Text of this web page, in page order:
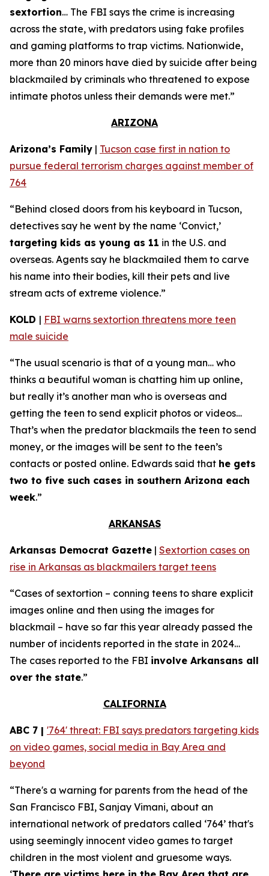
sextortion… The FBI says the crime is increasing
across the state, with predators using fake profiles
and gaming platforms to trap victims. Nationwide,
more than 20 minors have died by suicide after being
blackmailed by criminals who threatened to expose
intimate photos unless their demands were met.”
ARIZONA
Arizona’s Family | Tucson case first in nation to
pursue federal terrorism charges against member of
764
“Behind closed doors from his keyboard in Tucson,
detectives say he went by the name ‘Convict,’
targeting kids as young as 11 in the U.S. and
overseas. Agents say he blackmailed them to carve
his name into their bodies, kill their pets and live
stream acts of extreme violence.”
KOLD | FBI warns sextortion threatens more teen
male suicide
“The usual scenario is that of a young man… who
thinks a beautiful woman is chatting him up online,
but really it’s another man who is overseas and
getting the teen to send explicit photos or videos…
That’s when the predator blackmails the teen to send
money, or the images will be sent to the teen’s
contacts or posted online. Edwards said that he gets
two to five such cases in southern Arizona each
week.”
ARKANSAS
Arkansas Democrat Gazette | Sextortion cases on
rise in Arkansas as blackmailers target teens
“Cases of sextortion – conning teens to share explicit
images online and then using the images for
blackmail – have so far this year already passed the
number of incidents reported in the state in 2024…
The cases reported to the FBI involve Arkansans all
over the state.”
CALIFORNIA
ABC 7 | '764' threat: FBI says predators targeting kids
on video games, social media in Bay Area and
beyond
“There's a warning for parents from the head of the
San Francisco FBI, Sanjay Vimani, about an
international network of predators called ‘764’ that's
using seemingly innocent video games to target
children in the most violent and gruesome ways.